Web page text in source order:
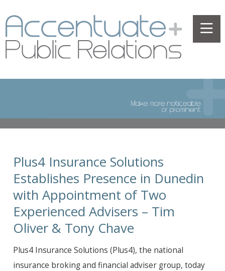
Plus4 Insurance Solutions
Establishes Presence in Dunedin
with Appointment of Two
Experienced Advisers – Tim
Oliver & Tony Chave
Plus4 Insurance Solutions (Plus4), the national
insurance broking and financial adviser group, today